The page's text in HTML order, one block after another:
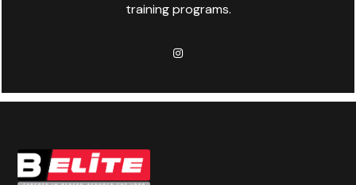
training programs.